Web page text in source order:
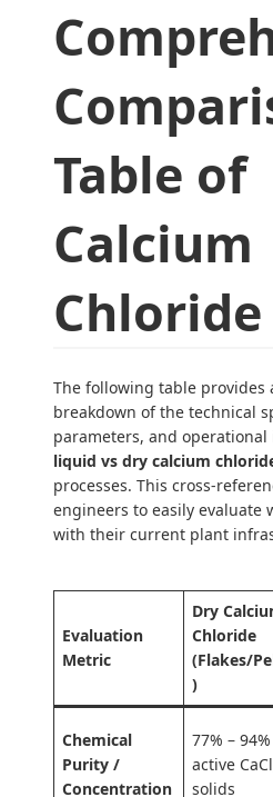
Table of
Calcium
The following table provides
breakdown of the technical
parameters, and
liquid vs dry calcium
processes. This cross-
engineers to easily evaluate
with their current plant
Evaluation
Metric
Dry
Chloride
(Flakes/
)
Chemical
Purity /
Concentration
77% – 94%
active
solids